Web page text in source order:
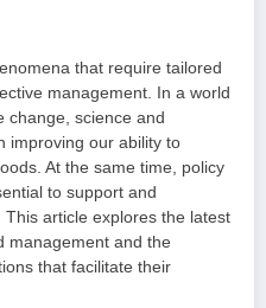
that require tailored
management. In a world
change, science and
improving our ability to
At the same time, policy
to support and
article explores the latest
management and the
that facilitate their